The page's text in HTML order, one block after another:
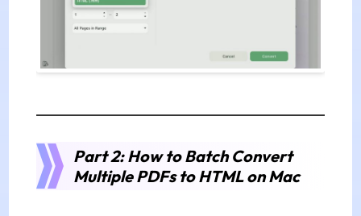
Part 2: How to Batch Convert
Multiple PDFs to HTML on Mac